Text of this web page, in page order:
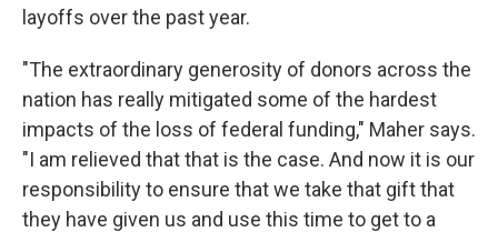
layoffs over the past year.
"The extraordinary generosity of donors across the
nation has really mitigated some of the hardest
impacts of the loss of federal funding," Maher says.
"I am relieved that that is the case. And now it is our
responsibility to ensure that we take that gift that
they have given us and use this time to get to a